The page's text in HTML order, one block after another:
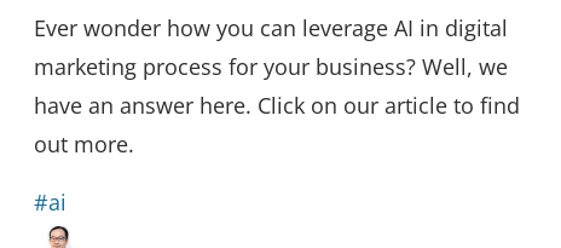
Ever wonder how you can leverage AI in digital
marketing process for your business? Well, we
have an answer here. Click on our article to find
out more.
#ai